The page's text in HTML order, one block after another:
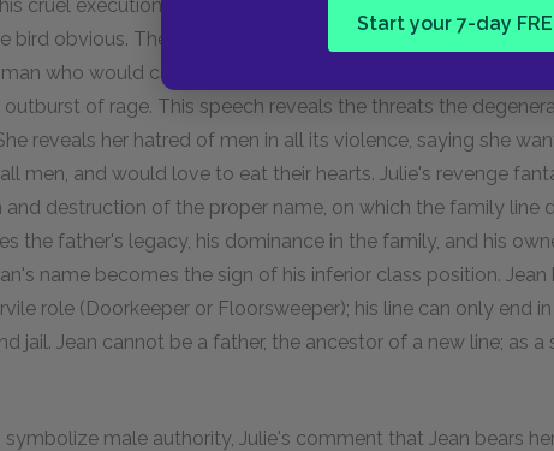
Start your 7-day
cruel execution. Julie screams for Jean to kill her too, making
bird obvious. The play inverts the gender dynamics of the
who would castrate becomes the castrated woman. This
of rage. This speech reveals the threats the
reveals her hatred of men in all its violence, saying she
men, and would love to eat their hearts. Julie's revenge
and destruction of the proper name, on which the family line
the father's legacy, his dominance in the family, and his
name becomes the sign of his inferior class position. Jean
role (Doorkeeper or Floorsweeper); his line can only end
jail. Jean cannot be a father, the ancestor of a new line; as a
symbolize male authority, Julie's comment that Jean bears